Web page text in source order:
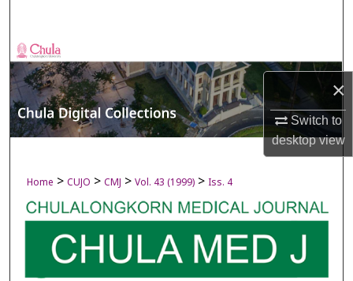
×
Switch to
desktopview
Browse Collections
My Account
About
Digital Commons Network™
Home > CUJO > CMJ > Vol. 43 (1999) > Iss. 4